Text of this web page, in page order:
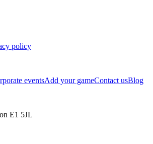
policy
eventsAdd your gameContact usBlog
E1 5JL